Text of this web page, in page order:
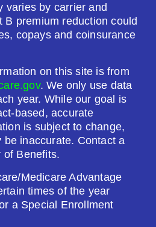
varies by carrier and
B premium reduction could
copays and coinsurance
on this site is from
. We only use data
year. While our goal is
based, accurate
is subject to change,
be inaccurate. Contact a
of Benefits.
Medicare Advantage
times of the year
a Special Enrollment